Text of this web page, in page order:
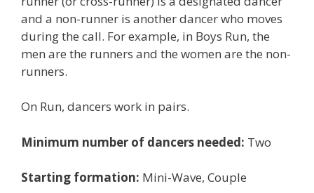
and a non-runner is another dancer who moves
during the call. For example, in Boys Run, the
men are the runners and the women are the non-
runners.
On Run, dancers work in pairs.
Minimum number of dancers needed: Two
Starting formation: Mini-Wave, Couple